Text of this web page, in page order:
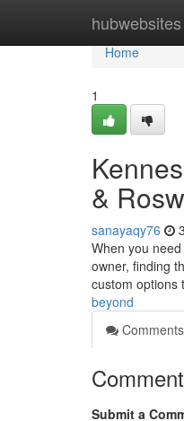
hubwebsites
Home
Home
1
&
sanayaqy76
When you
owner, finding
custom options
beyond
Comments
Submit a